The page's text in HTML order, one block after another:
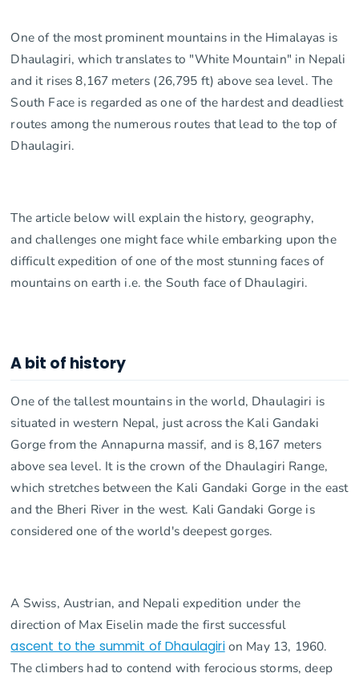
One of the most prominent mountains in the Himalayas is
Dhaulagiri, which translates to "White Mountain" in Nepali
and it rises 8,167 meters (26,795 ft) above sea level. The
South Face is regarded as one of the hardest and deadliest
routes among the numerous routes that lead to the top of
Dhaulagiri.
The article below will explain the history, geography,
and challenges one might face while embarking upon the
difficult expedition of one of the most stunning faces of
mountains on earth i.e. the South face of Dhaulagiri.
A bit of history
One of the tallest mountains in the world, Dhaulagiri is
situated in western Nepal, just across the Kali Gandaki
Gorge from the Annapurna massif, and is 8,167 meters
above sea level. It is the crown of the Dhaulagiri Range,
which stretches between the Kali Gandaki Gorge in the east
and the Bheri River in the west. Kali Gandaki Gorge is
considered one of the world's deepest gorges.
A Swiss, Austrian, and Nepali expedition under the
direction of Max Eiselin made the first successful
ascent to the summit of Dhaulagirion May 13, 1960.
The climbers had to contend with ferocious storms, deep